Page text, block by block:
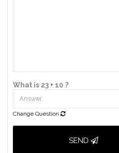
What is 23 + 10 ?
Change Question
SEND